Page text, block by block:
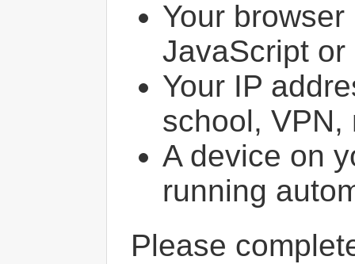
Your
JavaScript or
Your IP
school, VPN,
A device on
running
Please